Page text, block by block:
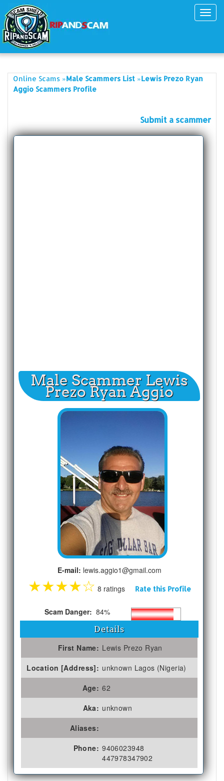
Online Scams »Male Scammers List »Lewis Prezo Ryan
Aggio Scammers Profile
Submit a scammer
Male Scammer Lewis
Prezo Ryan Aggio
E-mail: lewis.aggio1@gmail.com
★★★★☆ 8 ratings Rate this Profile
Scam Danger: 84%
Details
First Name: Lewis Prezo Ryan
Location [Address]: unknown Lagos (Nigeria)
Age: 62
Aka: unknown
Aliases:
Phone: 9406023948
447978347902